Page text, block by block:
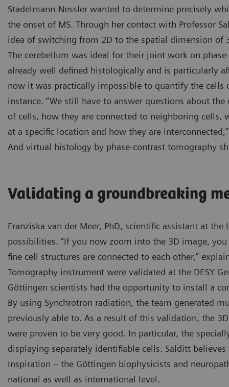
Stadelmann-Nessler wanted to determine precisely
the onset of MS. Through her contact with Professor
idea of switching from 2D to the spatial dimension of
The cerebellum was ideal for their joint work on
already well defined histologically and is particularly
now it was practically impossible to quantify the cells
instance. “We still have to answer questions about
of cells, how they are connected to neighboring cells,
at a specific location and how they are
And virtual histology by phase-contrast tomography
Validating a groundbreaking
Franziska van der Meer, PhD, scientific assistant at
possibilities. “If you now zoom into the 3D image,
fine cell structures are connected to each other,”
Tomography instrument were validated at the DESY
Göttingen scientists had the opportunity to install a
By using Synchrotron radiation, the team generated
previously able to. As a result of this validation, the
were proven to be very good. In particular, the
displaying separately identifiable cells. Salditt
Inspiration – the Göttingen biophysicists and
national as well as international level.